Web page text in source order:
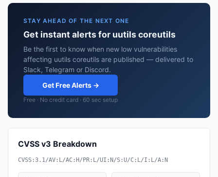
STAY AHEAD OF THE NEXT ONE
Get instant alerts for uutils coreutils
Be the first to know when new low vulnerabilities
affecting uutils coreutils are published — delivered to
Slack, Telegram or Discord.
Get Free Alerts →
Free · No credit card · 60 sec setup
CVSS v3 Breakdown
CVSS:3.1/AV:L/AC:H/PR:L/UI:N/S:U/C:L/I:L/A:N